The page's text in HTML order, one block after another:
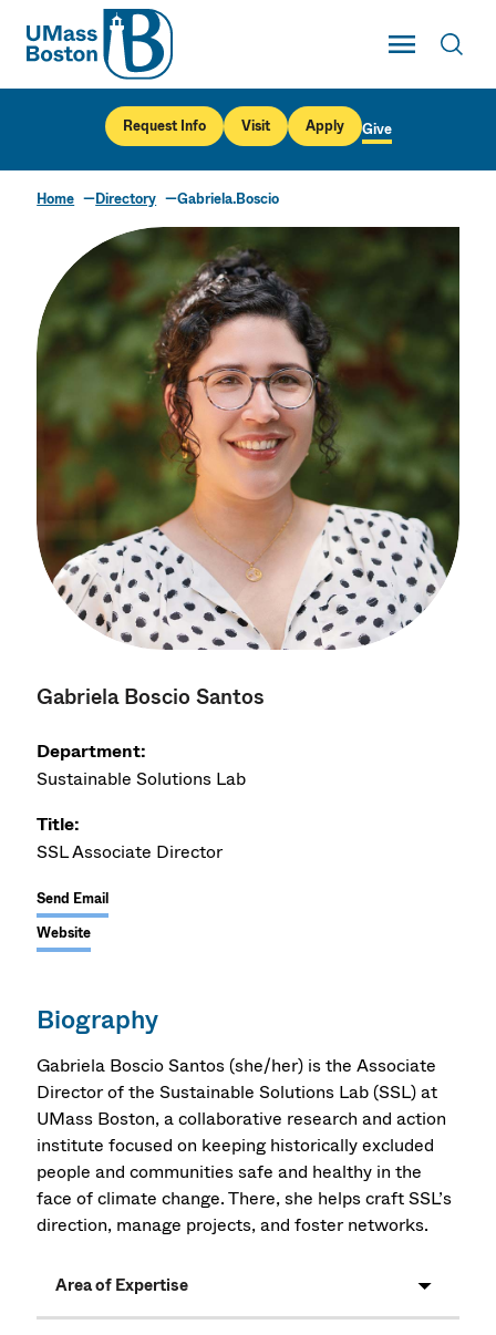
UMass
Toggle Main
UMass Boston
Request Info Visit Apply Give
Home Directory Gabriela.Boscio
Gabriela Boscio Santos
Department:
Sustainable Solutions Lab
Title:
SSL Associate Director
Send Email
Website
Biography
Gabriela Boscio Santos (she/her) is the Associate
Director of the Sustainable Solutions Lab (SSL) at
UMass Boston, a collaborative research and action
institute focused on keeping historically excluded
people and communities safe and healthy in the
face of climate change. There, she helps craft SSL’s
direction, manage projects, and foster networks.
Area of Expertise